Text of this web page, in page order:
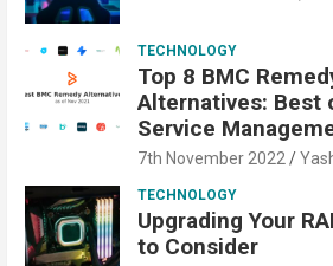
TECHNOLOGY
Top 8 BMC
Alternatives: Best
Service
7th November 2022
TECHNOLOGY
Upgrading Your
to Consider